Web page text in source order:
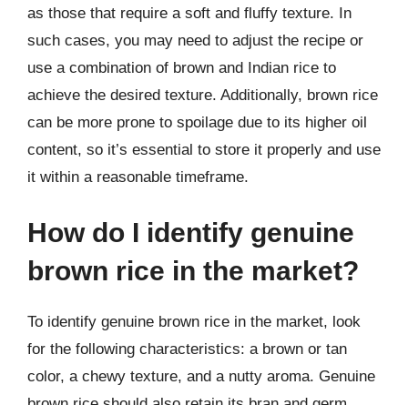
as those that require a soft and fluffy texture. In
such cases, you may need to adjust the recipe or
use a combination of brown and Indian rice to
achieve the desired texture. Additionally, brown rice
can be more prone to spoilage due to its higher oil
content, so it’s essential to store it properly and use
it within a reasonable timeframe.
How do I identify genuine
brown rice in the market?
To identify genuine brown rice in the market, look
for the following characteristics: a brown or tan
color, a chewy texture, and a nutty aroma. Genuine